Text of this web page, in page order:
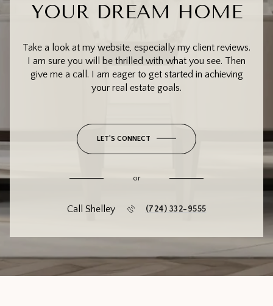
YOUR DREAM HOME
Take a look at my website, especially my client reviews.
I am sure you will be thrilled with what you see. Then
give me a call. I am eager to get started in achieving
your real estate goals.
LET'S CONNECT
or
Call Shelley (724) 332-9555